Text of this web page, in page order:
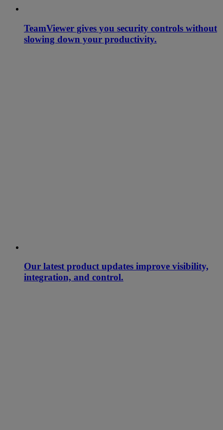
TeamViewer gives you security controls without
slowing down your productivity.
Our latest product updates improve visibility,
integration, and control.